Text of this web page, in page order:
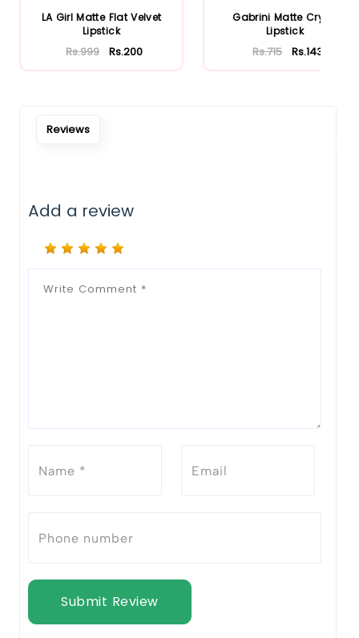
LA Girl Matte Flat Velvet
Lipstick
Rs.999 Rs.200
Gabrini Matte Cryon
Lipstick
Rs.715 Rs.143
Reviews
Add a review
Submit Review